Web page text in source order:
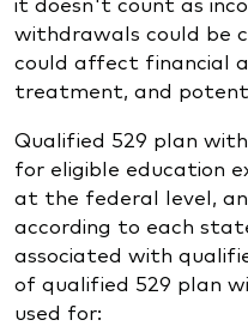
withdrawals could be
could affect financial
treatment, and
Qualified 529 plan
for eligible education
at the federal level,
according to each
associated with
of qualified 529 plan
used for: